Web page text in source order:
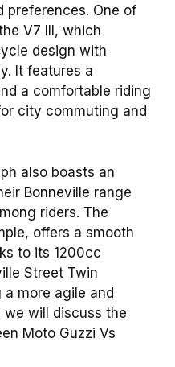
preferences. One of
V7 III, which
design with
It features a
a comfortable riding
city commuting and
also boasts an
Bonneville range
riders. The
offers a smooth
to its 1200cc
Street Twin
more agile and
we will discuss the
Moto Guzzi Vs